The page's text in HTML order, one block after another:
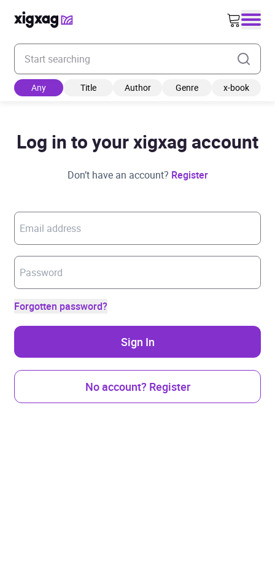
Enter your search keyword
Any Title Author Genre x-book
Log in to your xigxag account
Don’t have an account? Register
Forgotten password?
Sign In
No account? Register